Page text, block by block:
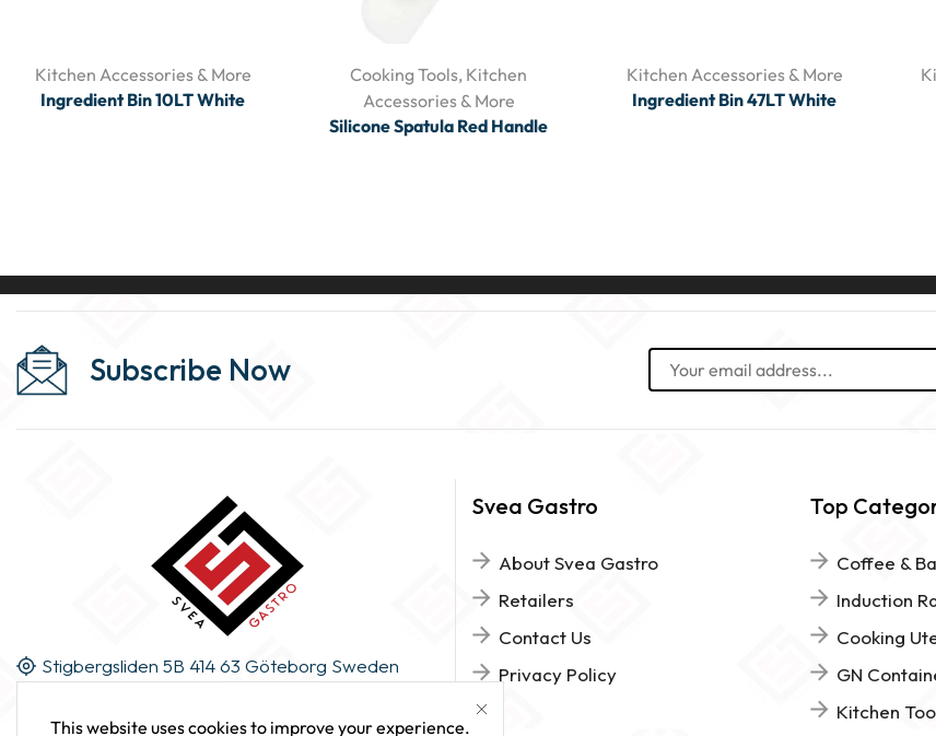
Kitchen Accessories & More
Ingredient Bin 10LT White
Cooking Tools, Kitchen
Accessories & More
Silicone Spatula Red Handle
Kitchen Accessories & More
Ingredient Bin 47LT White
Subscribe Now
Stigbergsliden 5B 414 63 Göteborg Sweden
Svea Gastro
About Svea Gastro
Retailers
Contact Us
Privacy Policy
Top
Coffee &
Induction
Cooking
GN
Kitchen
This website uses cookies to improve your experience.